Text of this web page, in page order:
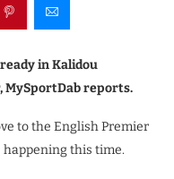
in Kalidou
MySportDab reports.
to the English Premier
happening this time.